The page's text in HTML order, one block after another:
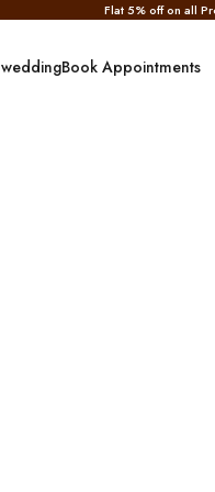
Flat 5% off on all
Book Appointments